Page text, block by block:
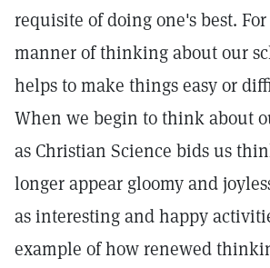
requisite of doing one's best.
manner of thinking about our
helps to make things easy or
When we begin to think about
as Christian Science bids us
longer appear gloomy and
as interesting and happy
example of how renewed